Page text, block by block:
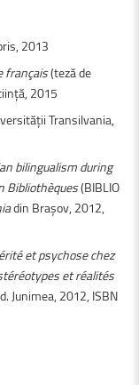
2013
français(teză de
2015
Transilvania,
bilingualism during
Bibliothèques(BIBLIO
din Brașov, 2012,
et psychose chez
et réalités
Junimea, 2012, ISBN